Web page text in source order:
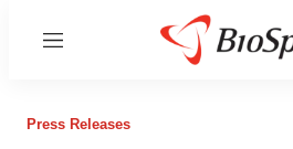
Menu
Press Releases